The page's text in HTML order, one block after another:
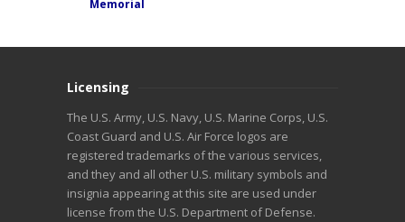
Memorial
Licensing
The U.S. Army, U.S. Navy, U.S. Marine Corps, U.S.
Coast Guard and U.S. Air Force logos are
registered trademarks of the various services,
and they and all other U.S. military symbols and
insignia appearing at this site are used under
license from the U.S. Department of Defense.